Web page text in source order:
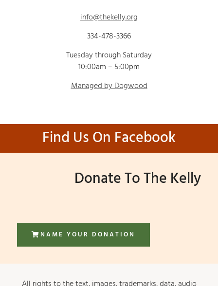
info@thekelly.org
334-478-3366
Tuesday through Saturday
10:00am – 5:00pm
Managed by Dogwood
Find Us On Facebook
Donate To The Kelly
NAME YOUR DONATION